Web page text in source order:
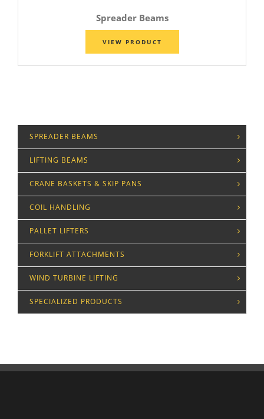
Spreader Beams
VIEW PRODUCT
SPREADER BEAMS
LIFTING BEAMS
CRANE BASKETS & SKIP PANS
COIL HANDLING
PALLET LIFTERS
FORKLIFT ATTACHMENTS
WIND TURBINE LIFTING
SPECIALIZED PRODUCTS